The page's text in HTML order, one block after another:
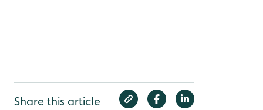
Share this article